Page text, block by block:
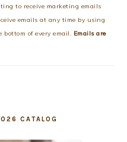
to receive marketing emails
emails at any time by using
of every email. Emails are
CATALOG